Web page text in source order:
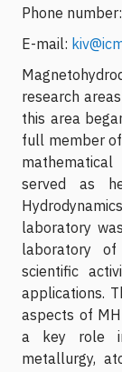
Phone
E-mail:
research
this area
full member
served as
laboratory
laboratory of
scientific
applications.
aspects of
a key role
metallurgy,